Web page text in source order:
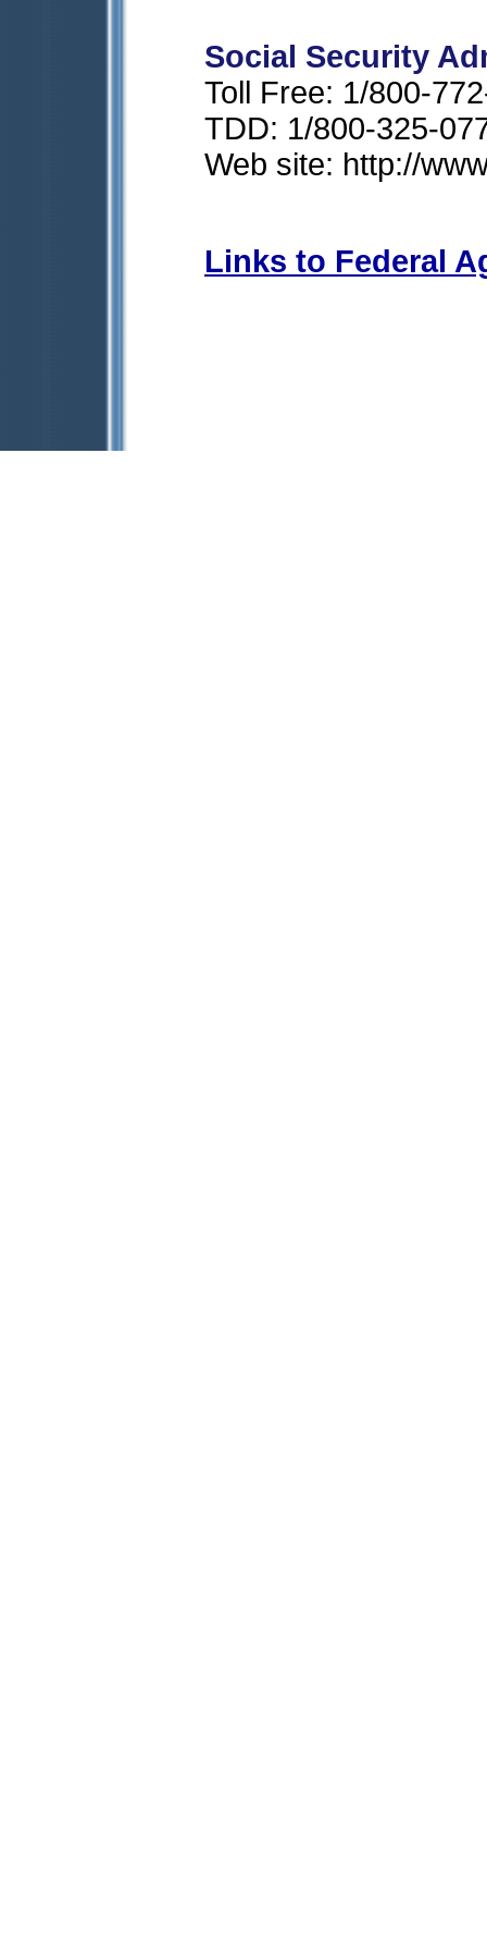
Social Security
Toll Free: 1/800-
TDD: 1/800-325-
Web site: http://
Links to Federal